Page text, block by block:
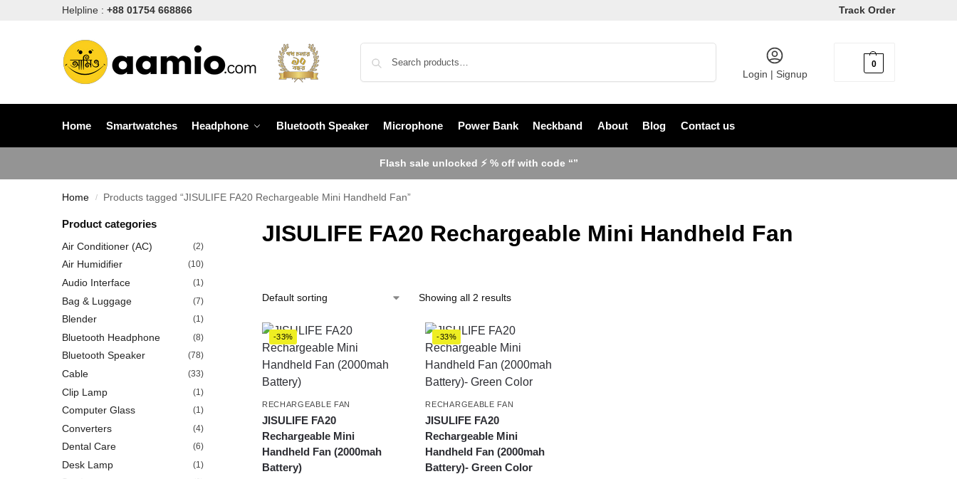
Helpline : +88 01754 668866 Track Order
Login | Signup
0
Home Smartwatches Headphone Bluetooth Speaker Microphone Power Bank Neckband About Blog Contact us
Flash sale unlocked ⚡ % off with code “”
Home / Products tagged “JISULIFE FA20 Rechargeable Mini Handheld Fan”
JISULIFE FA20 Rechargeable Mini Handheld Fan
Showing all 2 results
-33%
RECHARGEABLE FAN
JISULIFE FA20
Rechargeable Mini
Handheld Fan (2000mah
Battery)
-33%
RECHARGEABLE FAN
JISULIFE FA20
Rechargeable Mini
Handheld Fan (2000mah
Battery)- Green Color
Product categories
Air Conditioner (AC) (2)
Air Humidifier (10)
Audio Interface (1)
Bag & Luggage (7)
Blender (1)
Bluetooth Headphone (8)
Bluetooth Speaker (78)
Cable (33)
Clip Lamp (1)
Computer Glass (1)
Converters (4)
Dental Care (6)
Desk Lamp (1)